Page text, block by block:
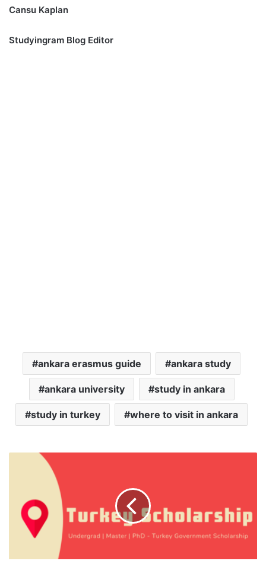
Cansu Kaplan
Studyingram Blog Editor
ankara erasmus guide ankara study
ankara university study in ankara
study in turkey where to visit in ankara